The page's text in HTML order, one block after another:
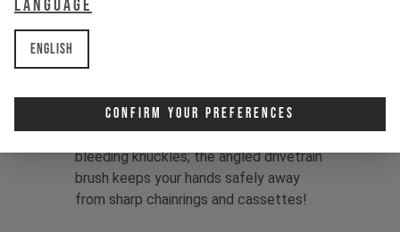
Language
English
Confirm Your Preferences
& hypo-allergenic
- The heavy-duty toolbox features an
tray
Cool:There's nothing worse than
bleeding knuckles; the angled drivetrain
brush keeps your hands safely away
from sharp chainrings and cassettes!